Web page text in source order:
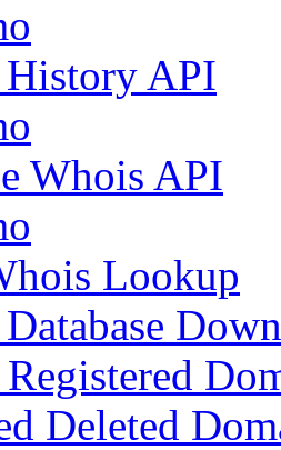
API
Whois API
Lookup
Deleted